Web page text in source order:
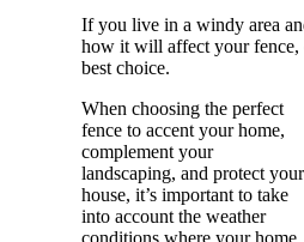
If you live in a windy area
how it will affect your
best choice.
When choosing the perfect
fence to accent your home,
complement your
landscaping, and protect your
house, it’s important to take
into account the weather
conditions where your home